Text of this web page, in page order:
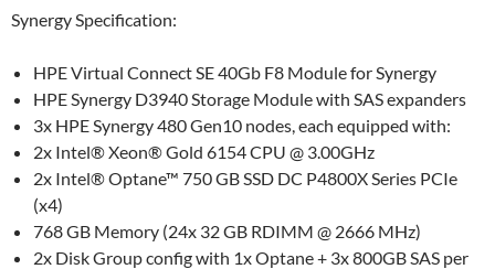
Synergy Specification:
HPE Virtual Connect SE 40Gb F8 Module for Synergy
HPE Synergy D3940 Storage Module with SAS expanders
3x HPE Synergy 480 Gen10 nodes, each equipped with:
2x Intel® Xeon® Gold 6154 CPU @ 3.00GHz
2x Intel® Optane™ 750 GB SSD DC P4800X Series PCIe
(x4)
768 GB Memory (24x 32 GB RDIMM @ 2666 MHz)
2x Disk Group config with 1x Optane + 3x 800GB SAS per